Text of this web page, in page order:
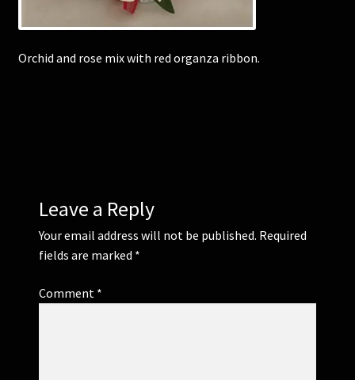
School Balls Gallery
Contact Us
Orchid and rose mix with red organza ribbon.
Leave a Reply
Your email address will not be published. Required
fields are marked *
Comment *